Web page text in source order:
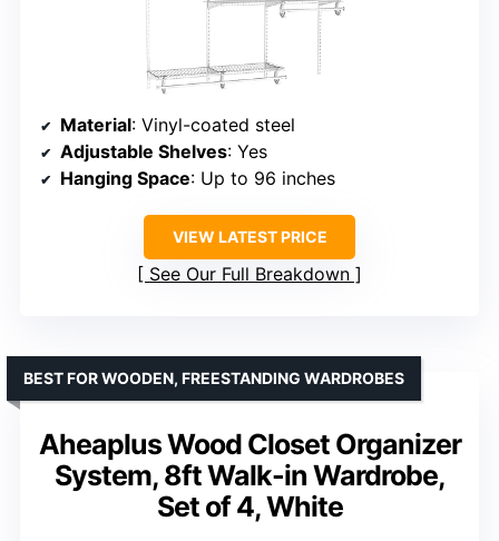
Material: Vinyl-coated steel
Adjustable Shelves: Yes
Hanging Space: Up to 96 inches
VIEW LATEST PRICE
See Our Full Breakdown
Aheaplus Wood Closet Organizer
System, 8ft Walk-in Wardrobe,
Set of 4, White
BEST FOR WOODEN, FREESTANDING WARDROBES